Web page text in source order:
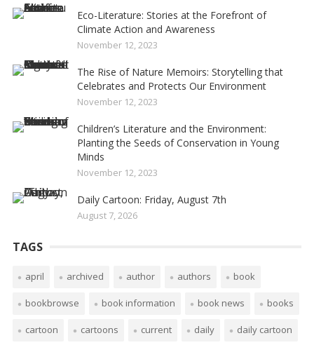
Eco-Literature: Stories at the Forefront of
Climate Action and Awareness
November 12, 2023
The Rise of Nature Memoirs: Storytelling that
Celebrates and Protects Our Environment
November 12, 2023
Children’s Literature and the Environment:
Planting the Seeds of Conservation in Young
Minds
November 12, 2023
Daily Cartoon: Friday, August 7th
August 7, 2026
TAGS
april archived author authors book
bookbrowse book information book news books
cartoon cartoons current daily daily cartoon